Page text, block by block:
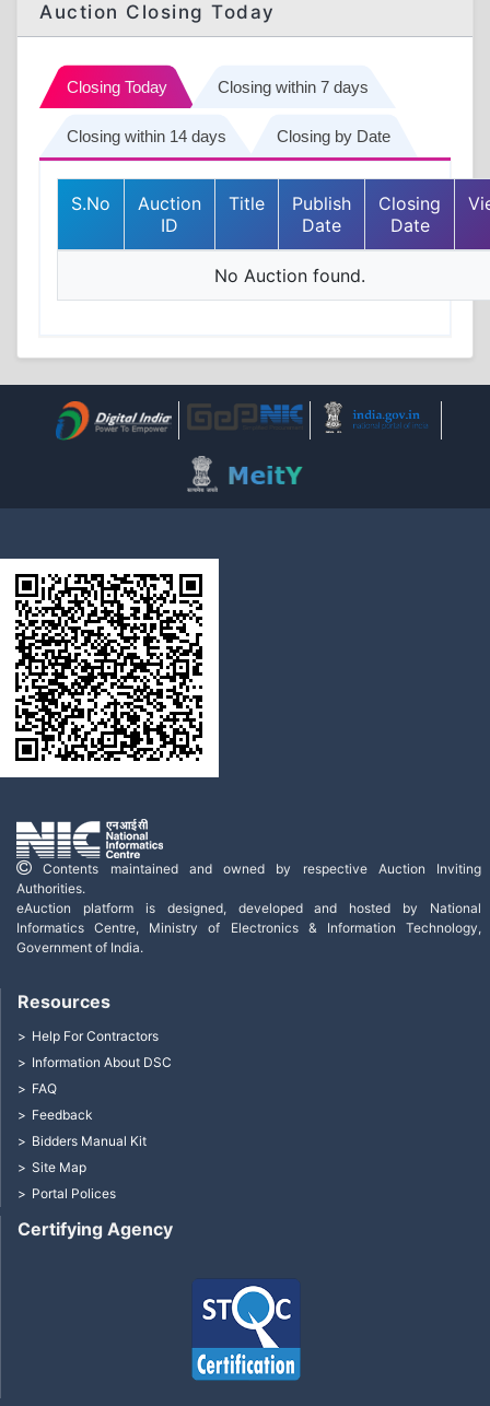
Auction Closing Today
Closing Today Closing within 7 days
Closing within 14 days Closing by Date
S.No
Auction
ID
Title
Publish
Date
Closing
Date
No Auction found.
Contents maintained and owned by respective Auction Inviting
Authorities.
eAuction platform is designed, developed and hosted by National
Informatics Centre, Ministry of Electronics & Information Technology,
Government of India.
Certifying Agency
Resources
Help For Contractors
Information About DSC
FAQ
Feedback
Bidders Manual Kit
Site Map
Portal Polices